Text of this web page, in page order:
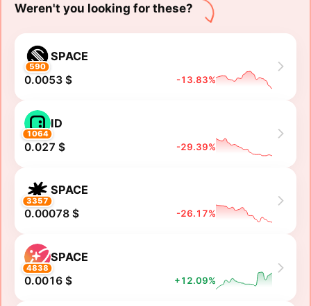
Weren't you looking for these?
590
SPACE
0.0053 $ -13.83%
1064
ID
0.027 $ -29.39%
3357
SPACE
0.00078 $ -26.17%
4838
SPACE
0.0016 $ +12.09%